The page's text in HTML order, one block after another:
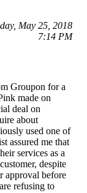
May 25, 2018
7:14 PM
Groupon for a
made on
deal on
about
used one of
assured me that
services as a
despite
approval before
refusing to